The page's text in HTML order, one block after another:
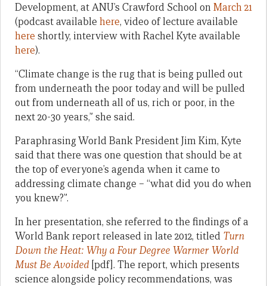
Development, at ANU’s Crawford School onMarch 21
(podcast available here, video of lecture available
here shortly, interview with Rachel Kyte available
here).
“Climate change is the rug that is being pulled out
from underneath the poor today and will be pulled
out from underneath all of us, rich or poor, in the
next 20-30 years,” she said.
Paraphrasing World Bank President Jim Kim, Kyte
said that there was one question that should be at
the top of everyone’s agenda when it came to
addressing climate change – “what did you do when
you knew?”.
In her presentation, she referred to the findings of a
World Bank report released in late 2012, titled Turn
Down the Heat: Why a Four Degree Warmer World
Must Be Avoided [pdf]. The report, which presents
science alongside policy recommendations, was